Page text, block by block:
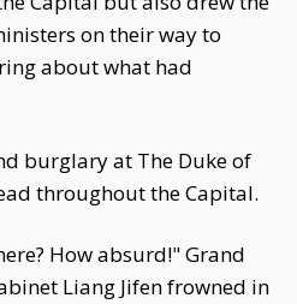
on their way to
about what had
burglary at The Duke of
throughout the Capital.
How absurd!" Grand
Liang Jifen frowned in